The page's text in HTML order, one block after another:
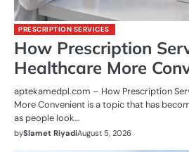
PRESCRIPTION SERVICES
How Prescription
Healthcare More
aptekamedpl.com – How Prescription
More Convenient is a topic that has
as people look…
bySlamet RiyadiAugust 5, 2026